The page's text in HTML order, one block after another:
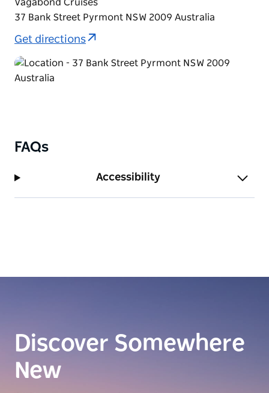
new year with cheer and laughter! Six-hour cruise
Vagabond Cruises
37 Bank Street Pyrmont NSW 2009 Australia
Get directions
FAQs
Accessibility
Discover Somewhere
New